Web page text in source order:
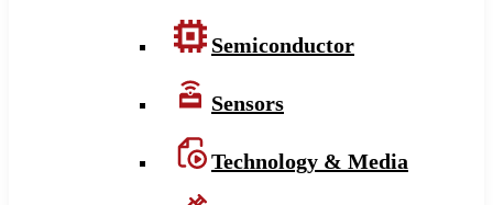
Semiconductor
Sensors
Technology & Media